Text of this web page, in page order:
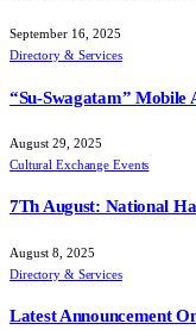
September 16, 2025
Directory & Services
“Su-Swagatam” Mobile
August 29, 2025
Cultural Exchange Events
7Th August: National
August 8, 2025
Directory & Services
Latest Announcement